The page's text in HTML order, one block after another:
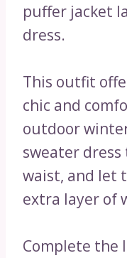
puffer jacket
dress.
This outfit
chic and
outdoor
sweater
waist, and let
extra layer of
Complete the